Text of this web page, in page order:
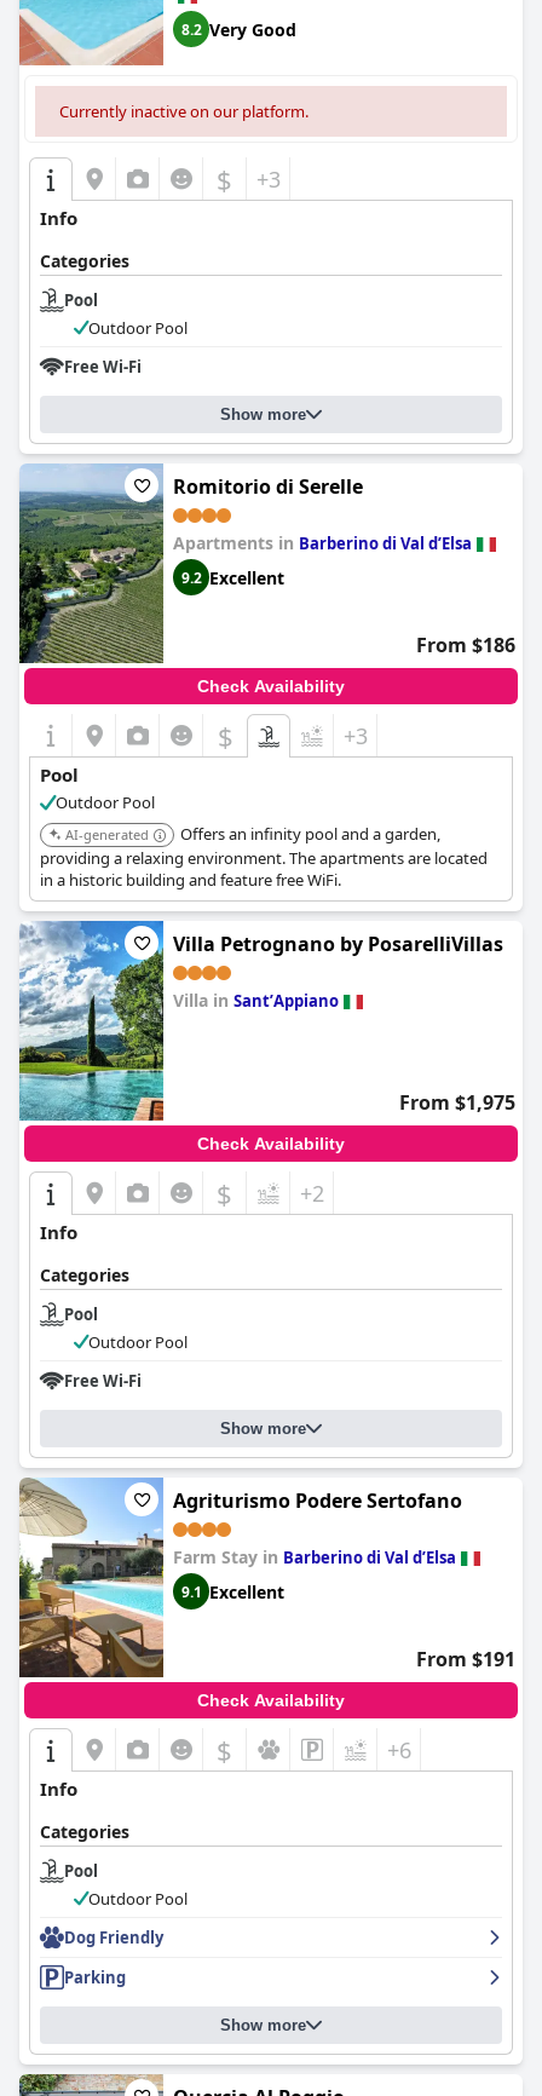
8.2 Very Good
Currently inactive on our platform.
$ +3
Info
Categories
Pool
Outdoor Pool
Free Wi-Fi
Show more
Romitorio di Serelle
Apartments in Barberino di Val dʼElsa
9.2 Excellent
From $186
Check Availability
$ +3
Pool
Outdoor Pool
AI-generated
Offers an infinity pool and a garden,
providing a relaxing environment. The apartments are located
in a historic building and feature free WiFi.
Villa Petrognano by PosarelliVillas
Villa in SantʼAppiano
From $1,975
Check Availability
$ +2
Info
Categories
Pool
Outdoor Pool
Free Wi-Fi
Show more
Agriturismo Podere Sertofano
Farm Stay in Barberino di Val dʼElsa
9.1 Excellent
From $191
Check Availability
$ +6
Info
Categories
Pool
Outdoor Pool
Dog Friendly
Parking
Show more